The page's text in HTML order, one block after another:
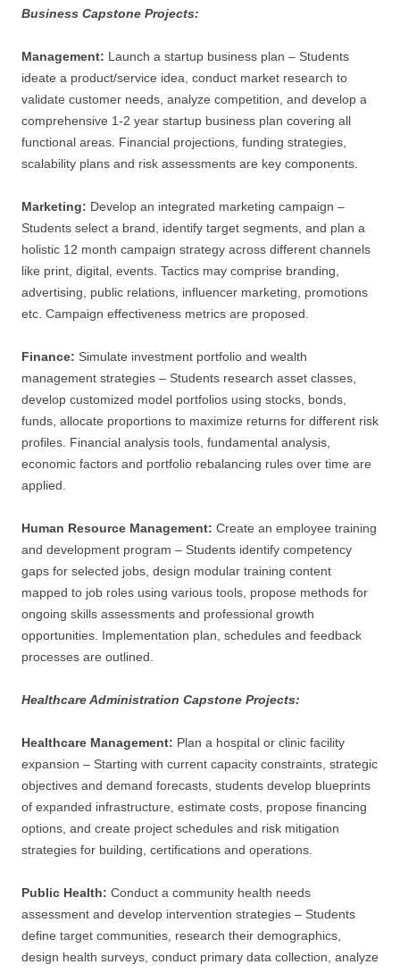
Business Capstone Projects:
Management: Launch a startup business plan – Students
ideate a product/service idea, conduct market research to
validate customer needs, analyze competition, and develop a
comprehensive 1-2 year startup business plan covering all
functional areas. Financial projections, funding strategies,
scalability plans and risk assessments are key components.
Marketing: Develop an integrated marketing campaign –
Students select a brand, identify target segments, and plan a
holistic 12 month campaign strategy across different channels
like print, digital, events. Tactics may comprise branding,
advertising, public relations, influencer marketing, promotions
etc. Campaign effectiveness metrics are proposed.
Finance: Simulate investment portfolio and wealth
management strategies – Students research asset classes,
develop customized model portfolios using stocks, bonds,
funds, allocate proportions to maximize returns for different risk
profiles. Financial analysis tools, fundamental analysis,
economic factors and portfolio rebalancing rules over time are
applied.
Human Resource Management: Create an employee training
and development program – Students identify competency
gaps for selected jobs, design modular training content
mapped to job roles using various tools, propose methods for
ongoing skills assessments and professional growth
opportunities. Implementation plan, schedules and feedback
processes are outlined.
Healthcare Administration Capstone Projects:
Healthcare Management: Plan a hospital or clinic facility
expansion – Starting with current capacity constraints, strategic
objectives and demand forecasts, students develop blueprints
of expanded infrastructure, estimate costs, propose financing
options, and create project schedules and risk mitigation
strategies for building, certifications and operations.
Public Health: Conduct a community health needs
assessment and develop intervention strategies – Students
define target communities, research their demographics,
design health surveys, conduct primary data collection, analyze